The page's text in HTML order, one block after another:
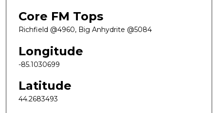
Core FM Tops
Richfield @4960, Big Anhydrite @5084
Longitude
-85.1030699
Latitude
44.2683493